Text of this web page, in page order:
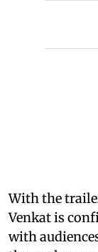
With the
Venkat is
with